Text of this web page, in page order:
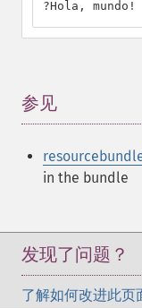
?Hola, mundo!
参见
in the bundle
发现了问题？
了解如何改进此页